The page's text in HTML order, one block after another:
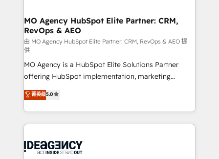
architectures that accelerate revenue operations and
performance. - Multi-object CRM migration, cleanup,
and implementation. - Pre-built and custom
integrations across your full tech stack. - Custom
object setup, CMS builds, and full-funnel automation.
- Dashboards, lifecycle campaigns, and lead
nurturing sequences. - Cross-hub setup across
Marketing, Sales, Operations, and Service Hubs. -
Ongoing optimization, managed support, and
scalable retainers. Let’s make HubSpot your most
drive results.
MO Agency HubSpot Elite Partner: CRM,
RevOps & AEO
由 MO Agency HubSpot Elite Partner: CRM, RevOps & AEO 提
供
MO Agency is a HubSpot Elite Solutions Partner
offering HubSpot implementation, marketing
automation, CRM and RevOps consulting, data
architecture, sales enablement, lifecycle automation,
lead scoring and revenue reporting. HubSpot,
Salesforce and integrated enterprise stacks. Digital
Generative Engine Optimisation (AI Search),
菁英级5.0